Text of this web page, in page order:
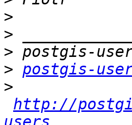
>
>
>
> postgis-
>
http://